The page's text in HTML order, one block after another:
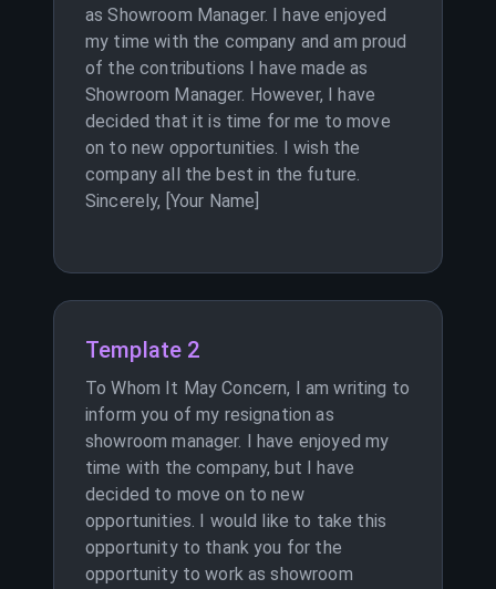
as Showroom Manager. I have enjoyed
my time with the company and am proud
of the contributions I have made as
Showroom Manager. However, I have
decided that it is time for me to move
on to new opportunities. I wish the
company all the best in the future.
Sincerely, [Your Name]
Template 2
To Whom It May Concern, I am writing to
inform you of my resignation as
showroom manager. I have enjoyed my
time with the company, but I have
decided to move on to new
opportunities. I would like to take this
opportunity to thank you for the
opportunity to work as showroom